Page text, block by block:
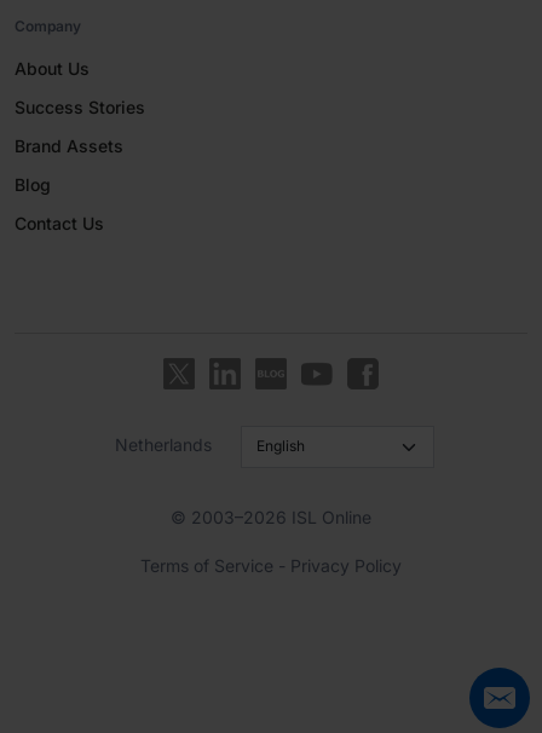
Company
About Us
Success Stories
Brand Assets
Blog
Contact Us
Netherlands
© 2003–2026 ISL Online
Terms of Service - Privacy Policy